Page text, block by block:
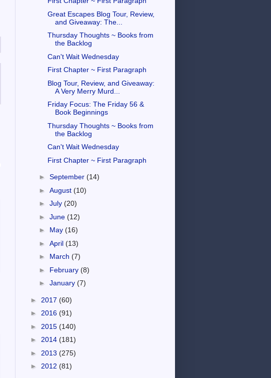
Great Escapes Blog Tour, Review,
and Giveaway: The...
Thursday Thoughts ~ Books from
the Backlog
Can't Wait Wednesday
First Chapter ~ First Paragraph
Blog Tour, Review, and Giveaway:
A Very Merry Murd...
Friday Focus: The Friday 56 &
Book Beginnings
Thursday Thoughts ~ Books from
the Backlog
Can't Wait Wednesday
First Chapter ~ First Paragraph
► September (14)
► August (10)
► July (20)
► June (12)
► May (16)
► April (13)
► March (7)
► February (8)
► January (7)
► 2017 (60)
► 2016 (91)
► 2015 (140)
► 2014 (181)
► 2013 (275)
► 2012 (81)